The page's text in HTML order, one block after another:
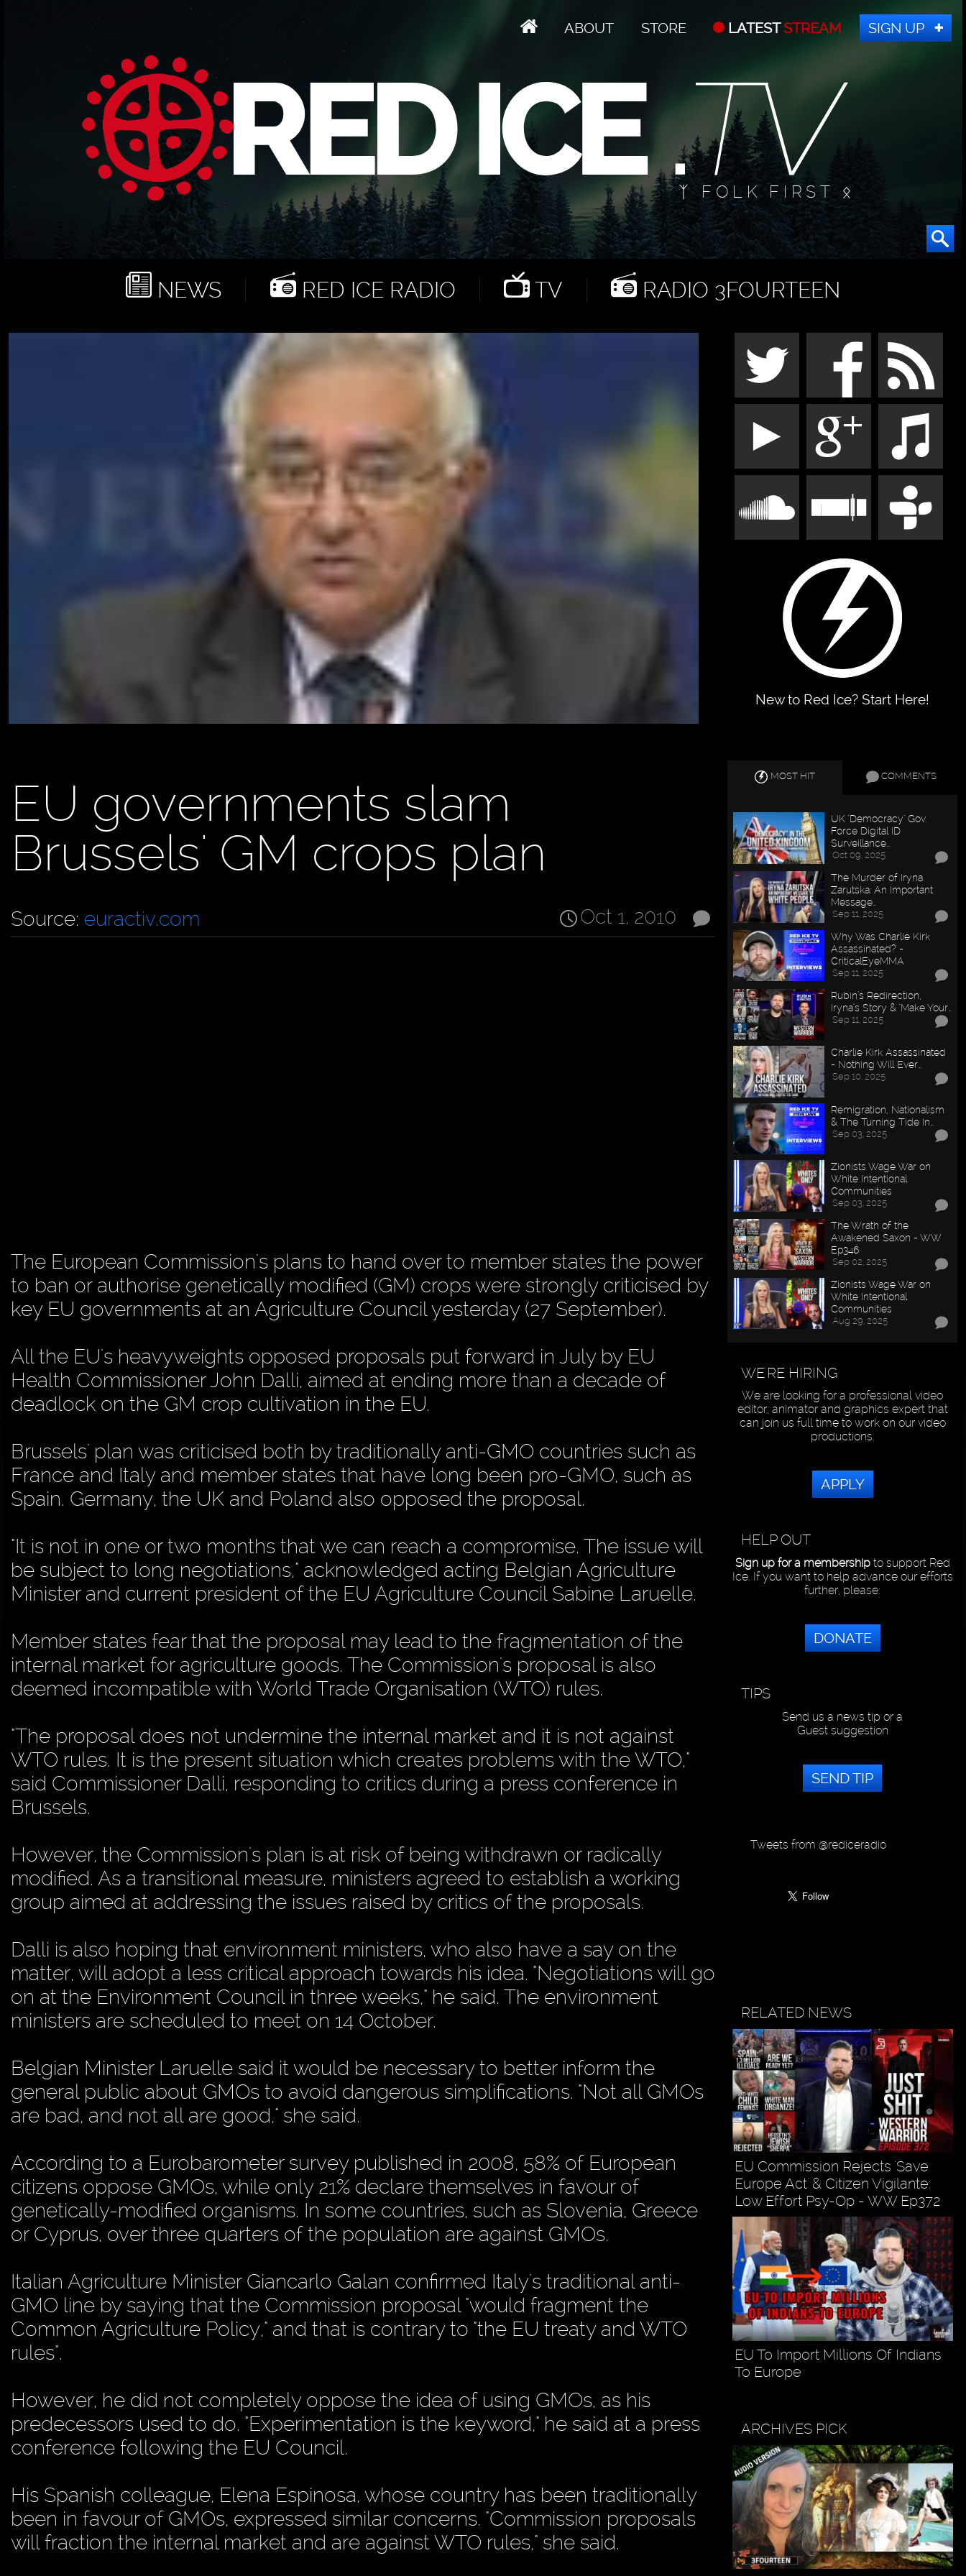
ABOUT STORE LATESTSTREAM SIGN UP
ᛉ FOLK FIRST ᛟ
NEWS RED ICE RADIO TV RADIO 3FOURTEEN
New to Red Ice? Start Here!
EU governments slam
Brussels' GM crops plan
Oct 1, 2010
Source: euractiv.com
The European Commission's plans to hand over to member states the power
to ban or authorise genetically modified (GM) crops were strongly criticised by
key EU governments at an Agriculture Council yesterday (27 September).
All the EU's heavyweights opposed proposals put forward in July by EU
Health Commissioner John Dalli, aimed at ending more than a decade of
deadlock on the GM crop cultivation in the EU.
Brussels' plan was criticised both by traditionally anti-GMO countries such as
France and Italy and member states that have long been pro-GMO, such as
Spain. Germany, the UK and Poland also opposed the proposal.
"It is not in one or two months that we can reach a compromise. The issue will
be subject to long negotiations," acknowledged acting Belgian Agriculture
Minister and current president of the EU Agriculture Council Sabine Laruelle.
Member states fear that the proposal may lead to the fragmentation of the
internal market for agriculture goods. The Commission's proposal is also
deemed incompatible with World Trade Organisation (WTO) rules.
"The proposal does not undermine the internal market and it is not against
WTO rules. It is the present situation which creates problems with the WTO,"
said Commissioner Dalli, responding to critics during a press conference in
Brussels.
However, the Commission's plan is at risk of being withdrawn or radically
modified. As a transitional measure, ministers agreed to establish a working
group aimed at addressing the issues raised by critics of the proposals.
Dalli is also hoping that environment ministers, who also have a say on the
matter, will adopt a less critical approach towards his idea. "Negotiations will go
on at the Environment Council in three weeks," he said. The environment
ministers are scheduled to meet on 14 October.
Belgian Minister Laruelle said it would be necessary to better inform the
general public about GMOs to avoid dangerous simplifications. "Not all GMOs
are bad, and not all are good," she said.
According to a Eurobarometer survey published in 2008, 58% of European
citizens oppose GMOs, while only 21% declare themselves in favour of
genetically-modified organisms. In some countries, such as Slovenia, Greece
or Cyprus, over three quarters of the population are against GMOs.
Italian Agriculture Minister Giancarlo Galan confirmed Italy's traditional anti-
GMO line by saying that the Commission proposal "would fragment the
Common Agriculture Policy," and that is contrary to "the EU treaty and WTO
rules".
However, he did not completely oppose the idea of using GMOs, as his
predecessors used to do. "Experimentation is the keyword," he said at a press
conference following the EU Council.
His Spanish colleague, Elena Espinosa, whose country has been traditionally
been in favour of GMOs, expressed similar concerns. "Commission proposals
will fraction the internal market and are against WTO rules," she said.
MOST HIT COMMENTS
UK "Democracy" Gov.
Force Digital ID
Surveillance…
Oct 09, 2025
The Murder of Iryna
Zarutska: An Important
Message…
Sep 11, 2025
Why Was Charlie Kirk
Assassinated? -
CriticalEyeMMA
Sep 11, 2025
Rubin’s Redirection,
Iryna’s Story & "Make Your…
Sep 11, 2025
Charlie Kirk Assassinated
- Nothing Will Ever…
Sep 10, 2025
Remigration, Nationalism
& The Turning Tide In…
Sep 03, 2025
Zionists Wage War on
White Intentional
Communities
Sep 03, 2025
The Wrath of the
Awakened Saxon - WW
Ep346
Sep 02, 2025
Zionists Wage War on
White Intentional
Communities
Aug 29, 2025
WE'RE HIRING
We are looking for a professional video
editor, animator and graphics expert that
can join us full time to work on our video
productions.
APPLY
HELP OUT
Sign up for a membershipto support Red
Ice. If you want to help advance our efforts
further, please:
DONATE
TIPS
Send us a news tip or a
Guest suggestion
SEND TIP
Tweets from @rediceradio
RELATED NEWS
EU Commission Rejects 'Save
Europe Act' & Citizen Vigilante:
Low Effort Psy-Op - WW Ep372
EU To Import Millions Of Indians
To Europe
ARCHIVES PICK